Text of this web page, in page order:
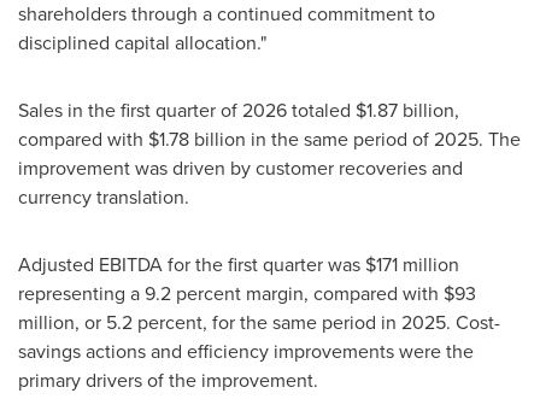
shareholders through a continued commitment to
disciplined capital allocation."
Sales in the first quarter of 2026 totaled $1.87 billion,
compared with $1.78 billion in the same period of 2025. The
improvement was driven by customer recoveries and
currency translation.
Adjusted EBITDA for the first quarter was $171 million
representing a 9.2 percent margin, compared with $93
million, or 5.2 percent, for the same period in 2025. Cost-
savings actions and efficiency improvements were the
primary drivers of the improvement.